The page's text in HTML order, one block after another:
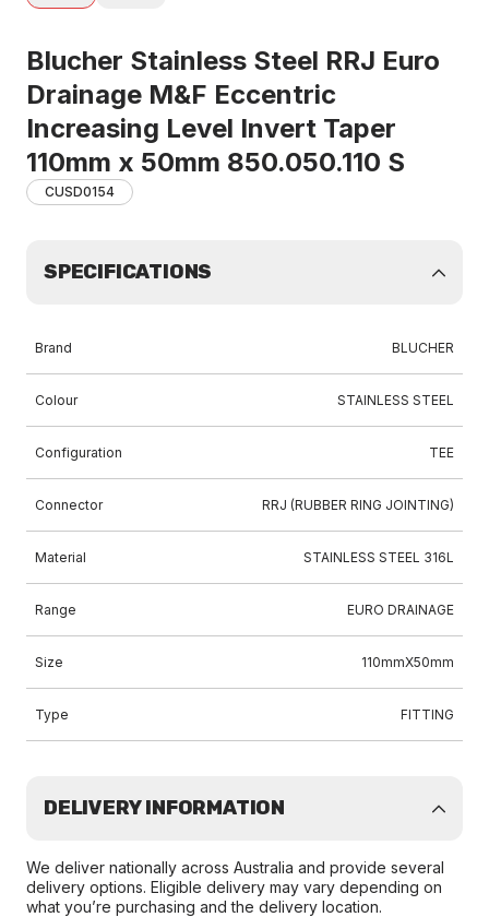
Blucher Stainless Steel RRJ Euro
Drainage M&F Eccentric
Increasing Level Invert Taper
110mm x 50mm 850.050.110 S
CUSD0154
SPECIFICATIONS
Brand BLUCHER
Colour STAINLESS STEEL
Configuration TEE
Connector RRJ (RUBBER RING JOINTING)
Material STAINLESS STEEL 316L
Range EURO DRAINAGE
Size 110mmX50mm
Type FITTING
DELIVERY INFORMATION
We deliver nationally across Australia and provide several
delivery options. Eligible delivery may vary depending on
what you’re purchasing and the delivery location.